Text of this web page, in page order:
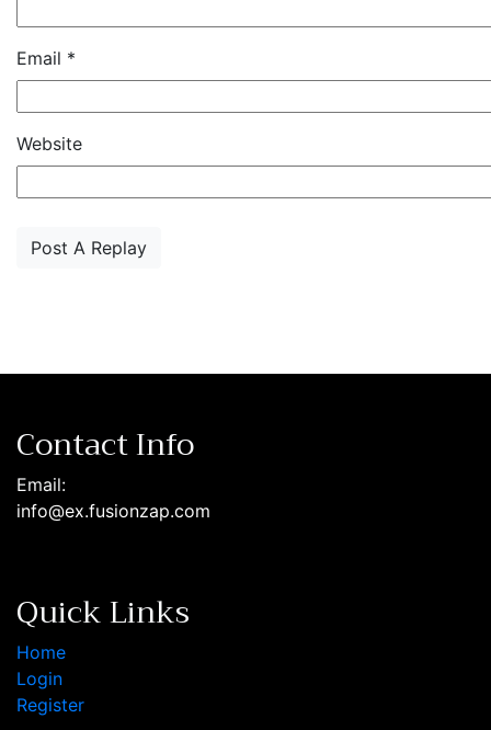
Email *
Website
Contact Info
Email:
info@ex.fusionzap.com
Quick Links
Home
Login
Register